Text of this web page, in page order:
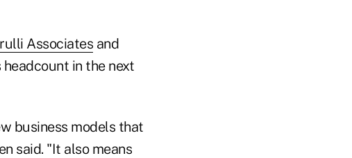
Associates and
in the next
business models that
said. "It also means